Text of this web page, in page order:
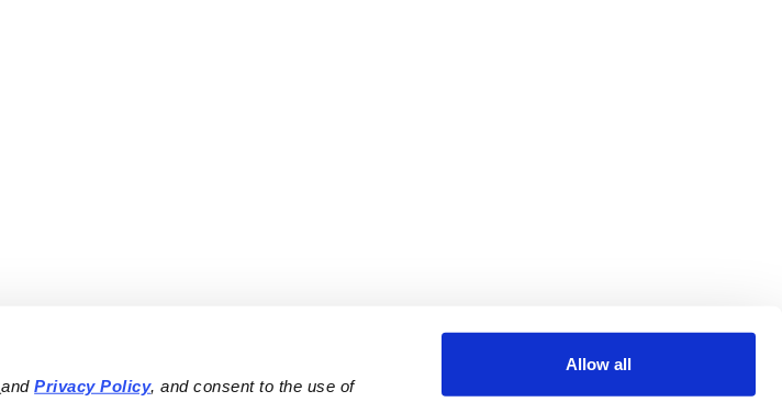
and Privacy Policy, and consent to the use of
Allow all